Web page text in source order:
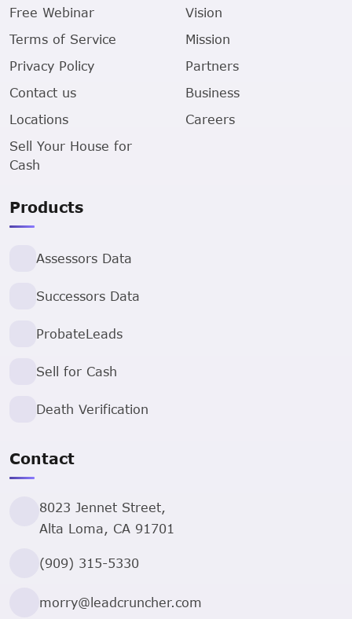
Free Webinar
Terms of Service
Privacy Policy
Contact us
Locations
Sell Your House for
Cash
Vision
Mission
Partners
Business
Careers
Products
Assessors Data
Successors Data
ProbateLeads
Sell for Cash
Death Verification
Contact
8023 Jennet Street,
Alta Loma, CA 91701
(909) 315-5330
morry@leadcruncher.com